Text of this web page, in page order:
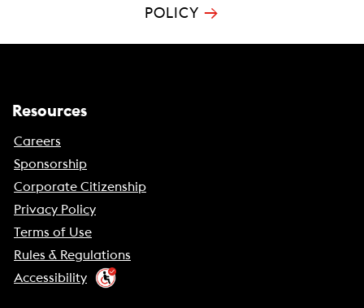
POLICY →
Resources
Careers
Sponsorship
Corporate Citizenship
Privacy Policy
Terms of Use
Rules & Regulations
Accessibility